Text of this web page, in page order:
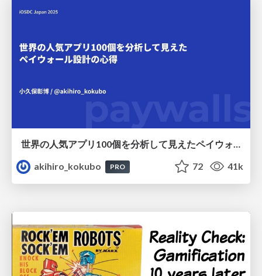
世界の人気アプリ100個を分析して見えたペイウォール設計の心得
akihiro_kokubo
PRO 72 41k